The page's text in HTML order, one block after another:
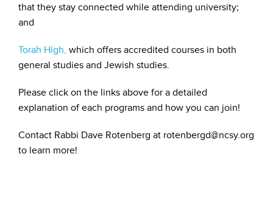
that they stay connected while attending university;
and
Torah High, which offers accredited courses in both
general studies and Jewish studies.
Please click on the links above for a detailed
explanation of each programs and how you can join!
Contact Rabbi Dave Rotenberg at rotenbergd@ncsy.org
to learn more!